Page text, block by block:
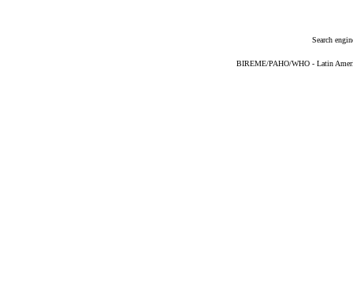
Search
BIREME/PAHO/WHO - Latin